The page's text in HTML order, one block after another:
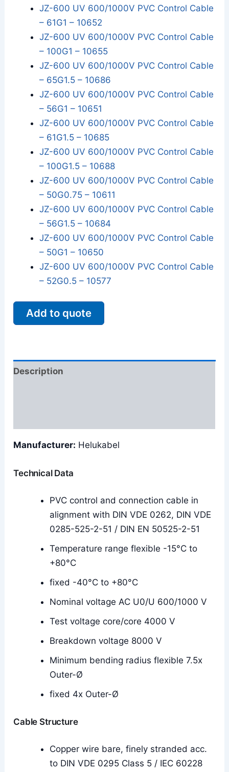
JZ-600 UV 600/1000V PVC Control Cable
– 61G1 – 10652
JZ-600 UV 600/1000V PVC Control Cable
– 100G1 – 10655
JZ-600 UV 600/1000V PVC Control Cable
– 65G1.5 – 10686
JZ-600 UV 600/1000V PVC Control Cable
– 56G1 – 10651
JZ-600 UV 600/1000V PVC Control Cable
– 61G1.5 – 10685
JZ-600 UV 600/1000V PVC Control Cable
– 100G1.5 – 10688
JZ-600 UV 600/1000V PVC Control Cable
– 50G0.75 – 10611
JZ-600 UV 600/1000V PVC Control Cable
– 56G1.5 – 10684
JZ-600 UV 600/1000V PVC Control Cable
– 50G1 – 10650
JZ-600 UV 600/1000V PVC Control Cable
– 52G0.5 – 10577
Add to quote
Description
Manufacturer: Helukabel
Technical Data
PVC control and connection cable in
alignment with DIN VDE 0262, DIN VDE
0285-525-2-51 / DIN EN 50525-2-51
Temperature range flexible -15°C to
+80°C
fixed -40°C to +80°C
Nominal voltage AC U0/U 600/1000 V
Test voltage core/core 4000 V
Breakdown voltage 8000 V
Minimum bending radius flexible 7.5x
Outer-Ø
fixed 4x Outer-Ø
Cable Structure
Copper wire bare, finely stranded acc.
to DIN VDE 0295 Class 5 / IEC 60228